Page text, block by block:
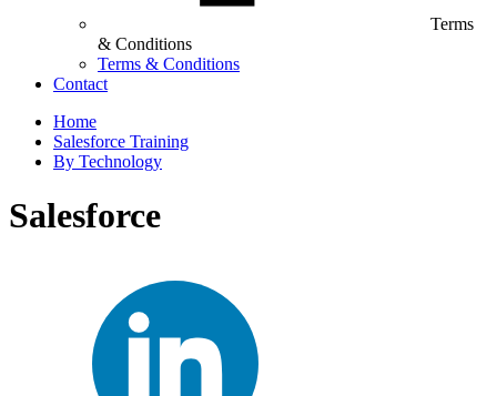
Terms
& Conditions
Terms & Conditions
Contact
Home
Salesforce Training
By Technology
Salesforce